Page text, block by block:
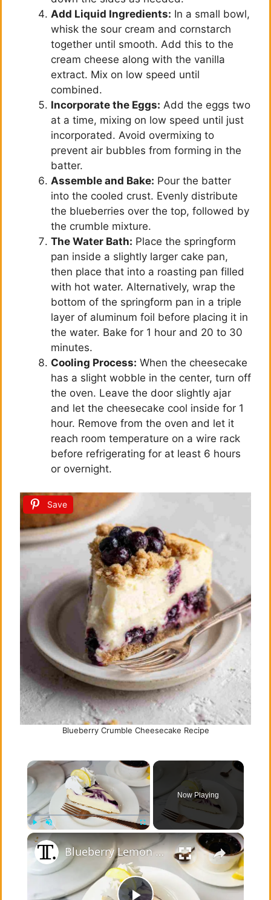
Add Liquid Ingredients: In a small bowl,
whisk the sour cream and cornstarch
together until smooth. Add this to the
cream cheese along with the vanilla
extract. Mix on low speed until
combined.
Incorporate the Eggs: Add the eggs two
at a time, mixing on low speed until just
incorporated. Avoid overmixing to
prevent air bubbles from forming in the
batter.
Assemble and Bake: Pour the batter
into the cooled crust. Evenly distribute
the blueberries over the top, followed by
the crumble mixture.
The Water Bath: Place the springform
pan inside a slightly larger cake pan,
then place that into a roasting pan filled
with hot water. Alternatively, wrap the
bottom of the springform pan in a triple
layer of aluminum foil before placing it in
the water. Bake for 1 hour and 20 to 30
minutes.
Cooling Process: When the cheesecake
has a slight wobble in the center, turn off
the oven. Leave the door slightly ajar
and let the cheesecake cool inside for 1
hour. Remove from the oven and let it
reach room temperature on a wire rack
before refrigerating for at least 6 hours
or overnight.
Save
Blueberry Crumble Cheesecake Recipe
×
Play Fullscreen
Now Playing
×
Blueberry Lemon Cheesecake Recipe